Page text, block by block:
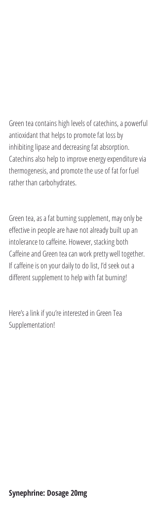
Green tea contains high levels of catechins, a powerful
antioxidant that helps to promote fat loss by
inhibiting lipase and decreasing fat absorption.
Catechins also help to improve energy expenditure via
thermogenesis, and promote the use of fat for fuel
rather than carbohydrates.
Green tea, as a fat burning supplement, may only be
effective in people are have not already built up an
intolerance to caffeine. However, stacking both
Caffeine and Green tea can work pretty well together.
If caffeine is on your daily to do list, I’d seek out a
different supplement to help with fat burning!
Here’s a link if you’re interested in Green Tea
Supplementation!
Synephrine: Dosage 20mg